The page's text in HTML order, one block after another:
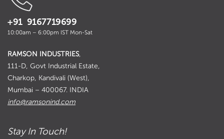
+91 9167719699
10:00am – 6:00pm IST Mon-Sat
RAMSON INDUSTRIES,
111-D, Govt Industrial Estate,
Charkop, Kandivali (West),
Mumbai – 400067. INDIA
info@ramsonind.com
Stay In Touch!